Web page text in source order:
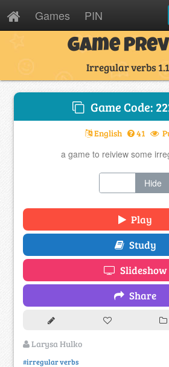
Games PIN
Game
Irregular verbs
Game Code:
English 41
a game to reiview some
Hide
Play
Study
Slideshow
Share
Larysa Hulko
#irregular verbs